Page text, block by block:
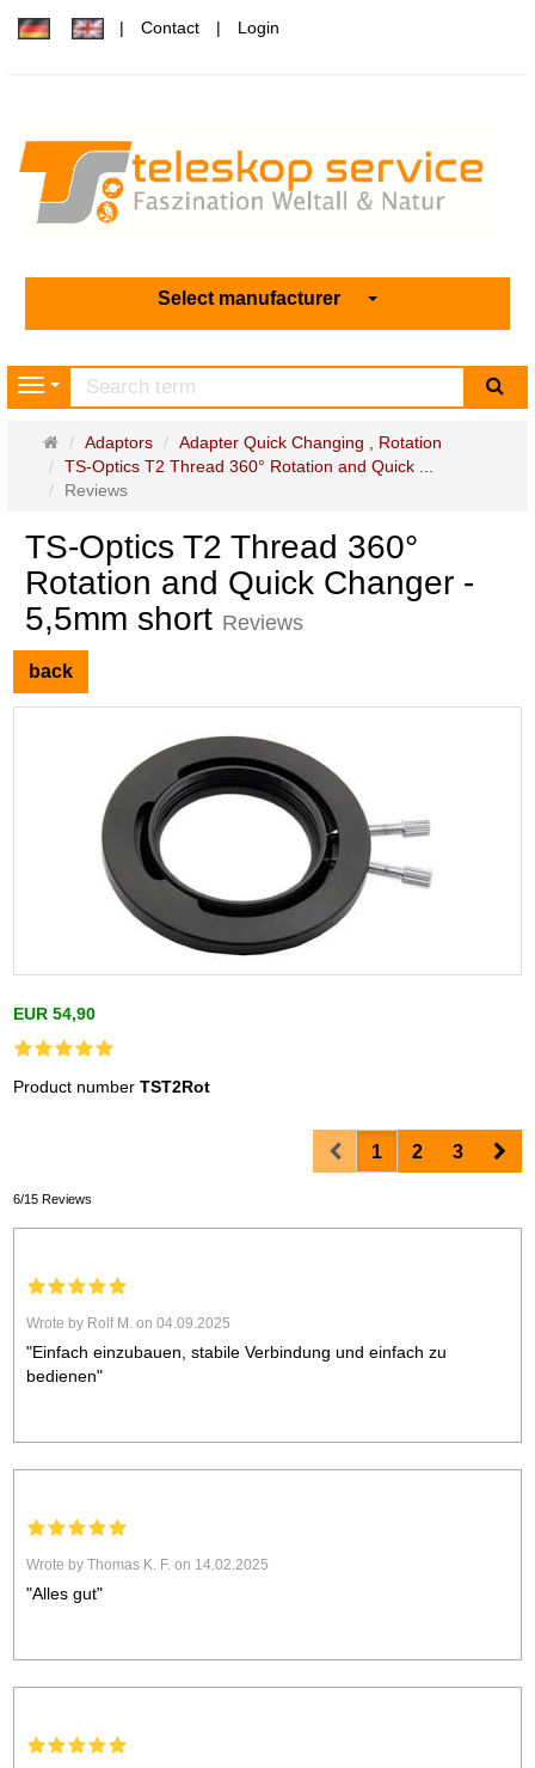
Contact Login
Select manufacturer
Navigation
Main
page
Adaptors
Adapter Quick Changing , Rotation
TS-Optics T2 Thread 360° Rotation and Quick ...
Reviews
TS-Optics T2 Thread 360°
Rotation and Quick Changer -
5,5mm short Reviews
back
EUR 54,90
Product numberTST2Rot
Prev1 2 3
6/15 Reviews
Wrote by Rolf M. on 04.09.2025
"Einfach einzubauen, stabile Verbindung und einfach zu
bedienen"
Wrote by Thomas K. F. on 14.02.2025
"Alles gut"